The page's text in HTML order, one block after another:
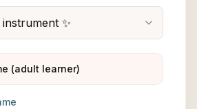
✨
(adult learner)